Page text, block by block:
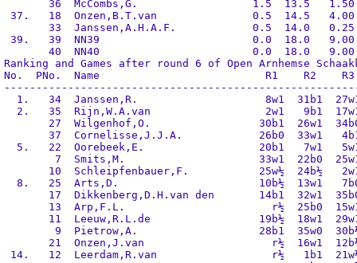
36  McCombs,G.                  1.5  13.5
37.   18  Onzen,B.T.van               0.5  14.5   4.00
33  Janssen,A.H.A.F.            0.5  14.0
39.   39  NN39                        0.0  18.0
40  NN40                        0.0  18.0
Ranking and Games after round 6 of Open Arnhemse
No.  PNo.  Name                          R1    R2
1.   34  Janssen,R.                    8w1  31b1
2.   35  Rijn,W.A.van                  2w1   9b1
27  Wilgenhof,O.                 30b1  26w1
37  Cornelisse,J.J.A.            26b0  33w1
5.   22  Oorebeek,E.                  20b1   7w1
7  Smits,M.                     33w1  22b0
10  Schleipfenbauer,F.           25w½  24b½
8.   25  Arts,D.                      10b½  13w1
17  Dikkenberg,D.H.van den       14b1  32w1
13  Arp,F.L.                       r½  25b0
11  Leeuw,R.L.de                 19b½  18w1
9  Pietrow,A.                   28b1  35w0
21  Onzen,J.van                    r½  16w1
14.   12  Leerdam,R.van                  r½   1b1